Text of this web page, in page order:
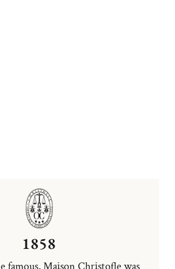
1858
famous, Maison Christofle was